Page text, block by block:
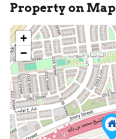
Property on Map
+
−